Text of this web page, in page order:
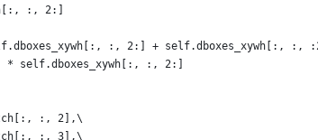
:, 2:]
:, 2:] + self.dboxes_xywh[:, :,
self.dboxes_xywh[:, :, 2:]
:, 2],\
:, 3],\